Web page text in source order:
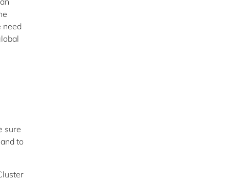
need
sure
to